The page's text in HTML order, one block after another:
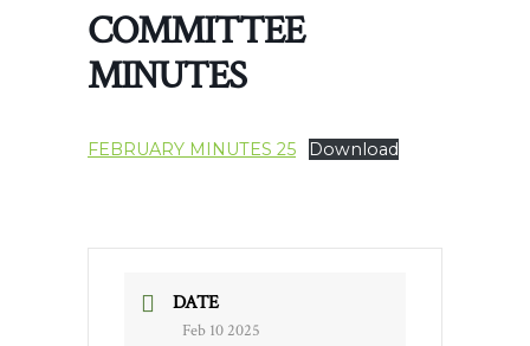
COMMITTEE
MINUTES
FEBRUARY MINUTES 25 Download
DATE
Feb 10 2025